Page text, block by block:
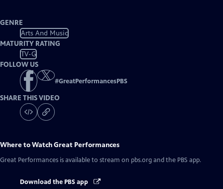
GENRE
Arts And Music
MATURITY RATING
TV-G
FOLLOW US
#GreatPerformancesPBS
SHARE THIS VIDEO
Where to WatchGreat Performances
Great Performances is available to stream on pbs.org and the PBS app.
Download the PBS app